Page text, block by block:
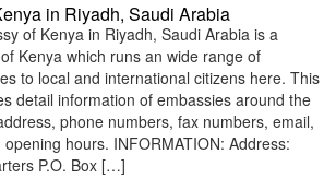
in Riyadh, Saudi Arabia
of Kenya in Riyadh, Saudi Arabia is a
Kenya which runs an wide range of
to local and international citizens here. This
detail information of embassies around the
phone numbers, fax numbers, email,
hours. INFORMATION: Address:
P.O. Box […]